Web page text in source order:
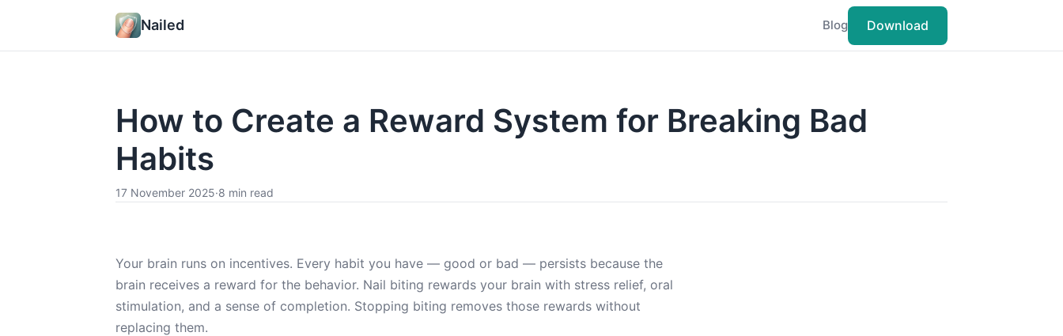
Nailed Blog Download
How to Create a Reward System for Breaking Bad
Habits
17 November 2025·8 min read
Your brain runs on incentives. Every habit you have — good or bad — persists because the
brain receives a reward for the behavior. Nail biting rewards your brain with stress relief, oral
stimulation, and a sense of completion. Stopping biting removes those rewards without
replacing them.